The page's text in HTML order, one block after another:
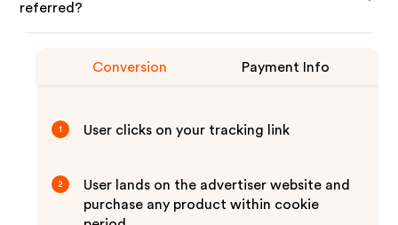
referred?
Conversion Payment Info
1 User clicks on your tracking link
2
User lands on the advertiser website and
purchase any product within cookie